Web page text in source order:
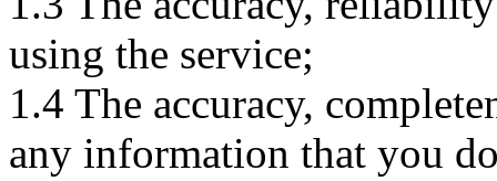
using the service;
1.4 The accuracy,
any information that you